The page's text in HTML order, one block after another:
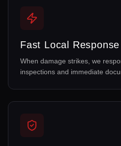
Fast Local Response
When damage strikes, we
inspections and immediate